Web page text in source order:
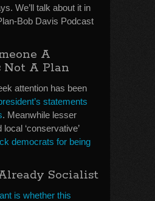
We’ll talk about it in
Bob Davis Podcast
A
Not A Plan
attention has been
statements
. Meanwhile lesser
‘conservative’
democrats for being
Socialist
is whether this